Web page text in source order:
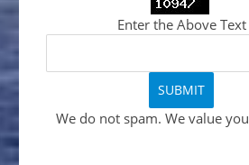
Enter the Above Text
We do not spam. We value